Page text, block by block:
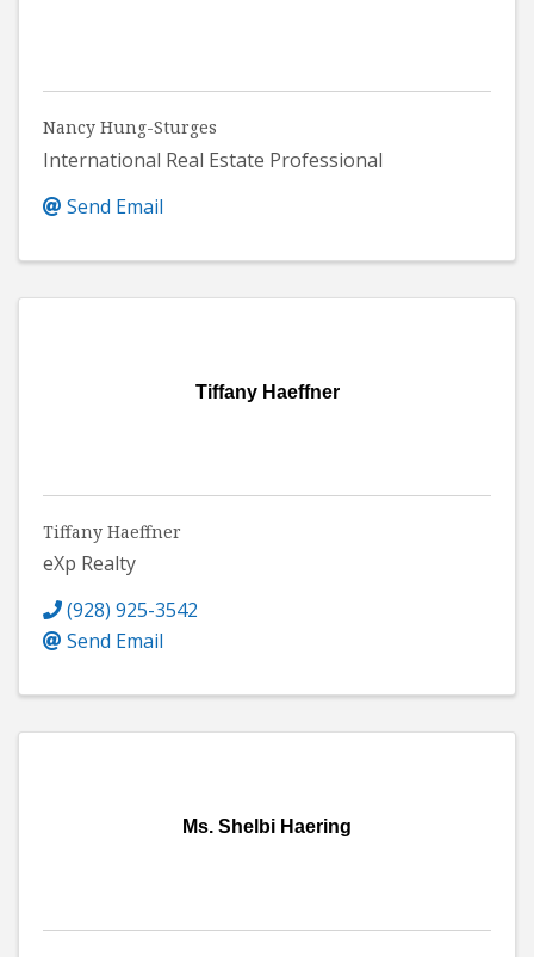
Nancy Hung-Sturges
International Real Estate Professional
Send Email
Tiffany Haeffner
Tiffany Haeffner
eXp Realty
(928) 925-3542
Send Email
Ms. Shelbi Haering